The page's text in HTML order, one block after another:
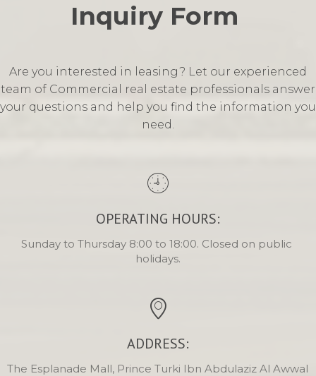
Inquiry Form
Are you interested in leasing? Let our experienced
team of Commercial real estate professionals answer
your questions and help you find the information you
need.
OPERATING HOURS:
Sunday to Thursday 8:00 to 18:00. Closed on public
holidays.
ADDRESS:
The Esplanade Mall, Prince Turki Ibn Abdulaziz Al Awwal